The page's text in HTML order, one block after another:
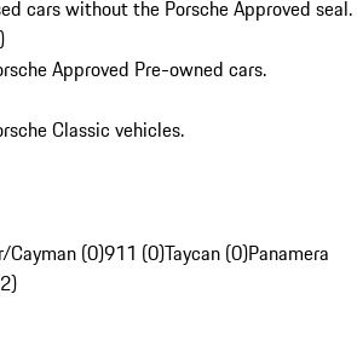
cars without the Porsche Approved seal.
)
Approved Pre-owned cars.
Classic vehicles.
(0)911 (0)Taycan (0)Panamera